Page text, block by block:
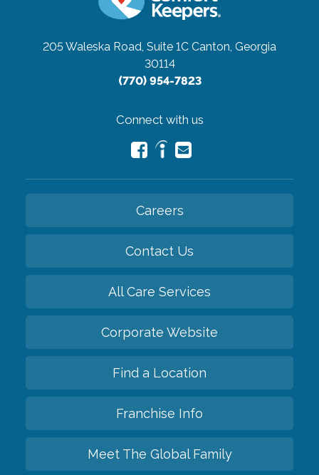
205 Waleska Road, Suite 1C Canton, Georgia
30114
(770) 954-7823
Connect with us
Careers
Contact Us
All Care Services
Corporate Website
Find a Location
Franchise Info
Meet The Global Family